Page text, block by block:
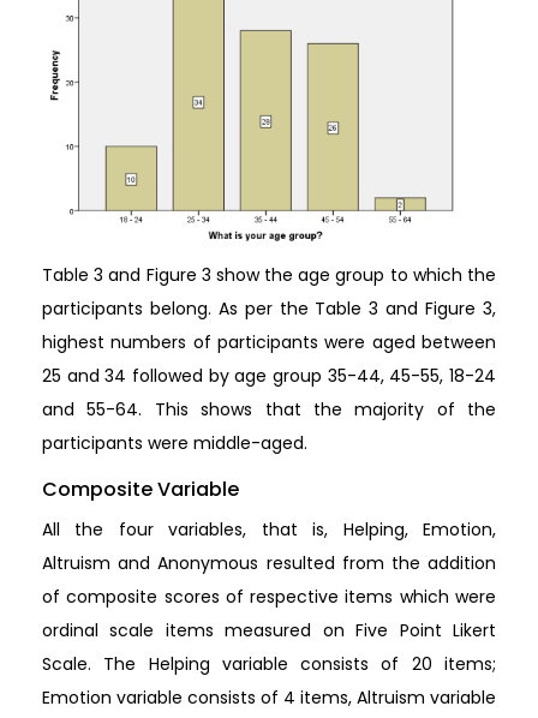
Table 3 and Figure 3 show the age group to which the
participants belong. As per the Table 3 and Figure 3,
highest numbers of participants were aged between
25 and 34 followed by age group 35-44, 45-55, 18-24
and 55-64. This shows that the majority of the
participants were middle-aged.
Composite Variable
All the four variables, that is, Helping, Emotion,
Altruism and Anonymous resulted from the addition
of composite scores of respective items which were
ordinal scale items measured on Five Point Likert
Scale. The Helping variable consists of 20 items;
Emotion variable consists of 4 items, Altruism variable